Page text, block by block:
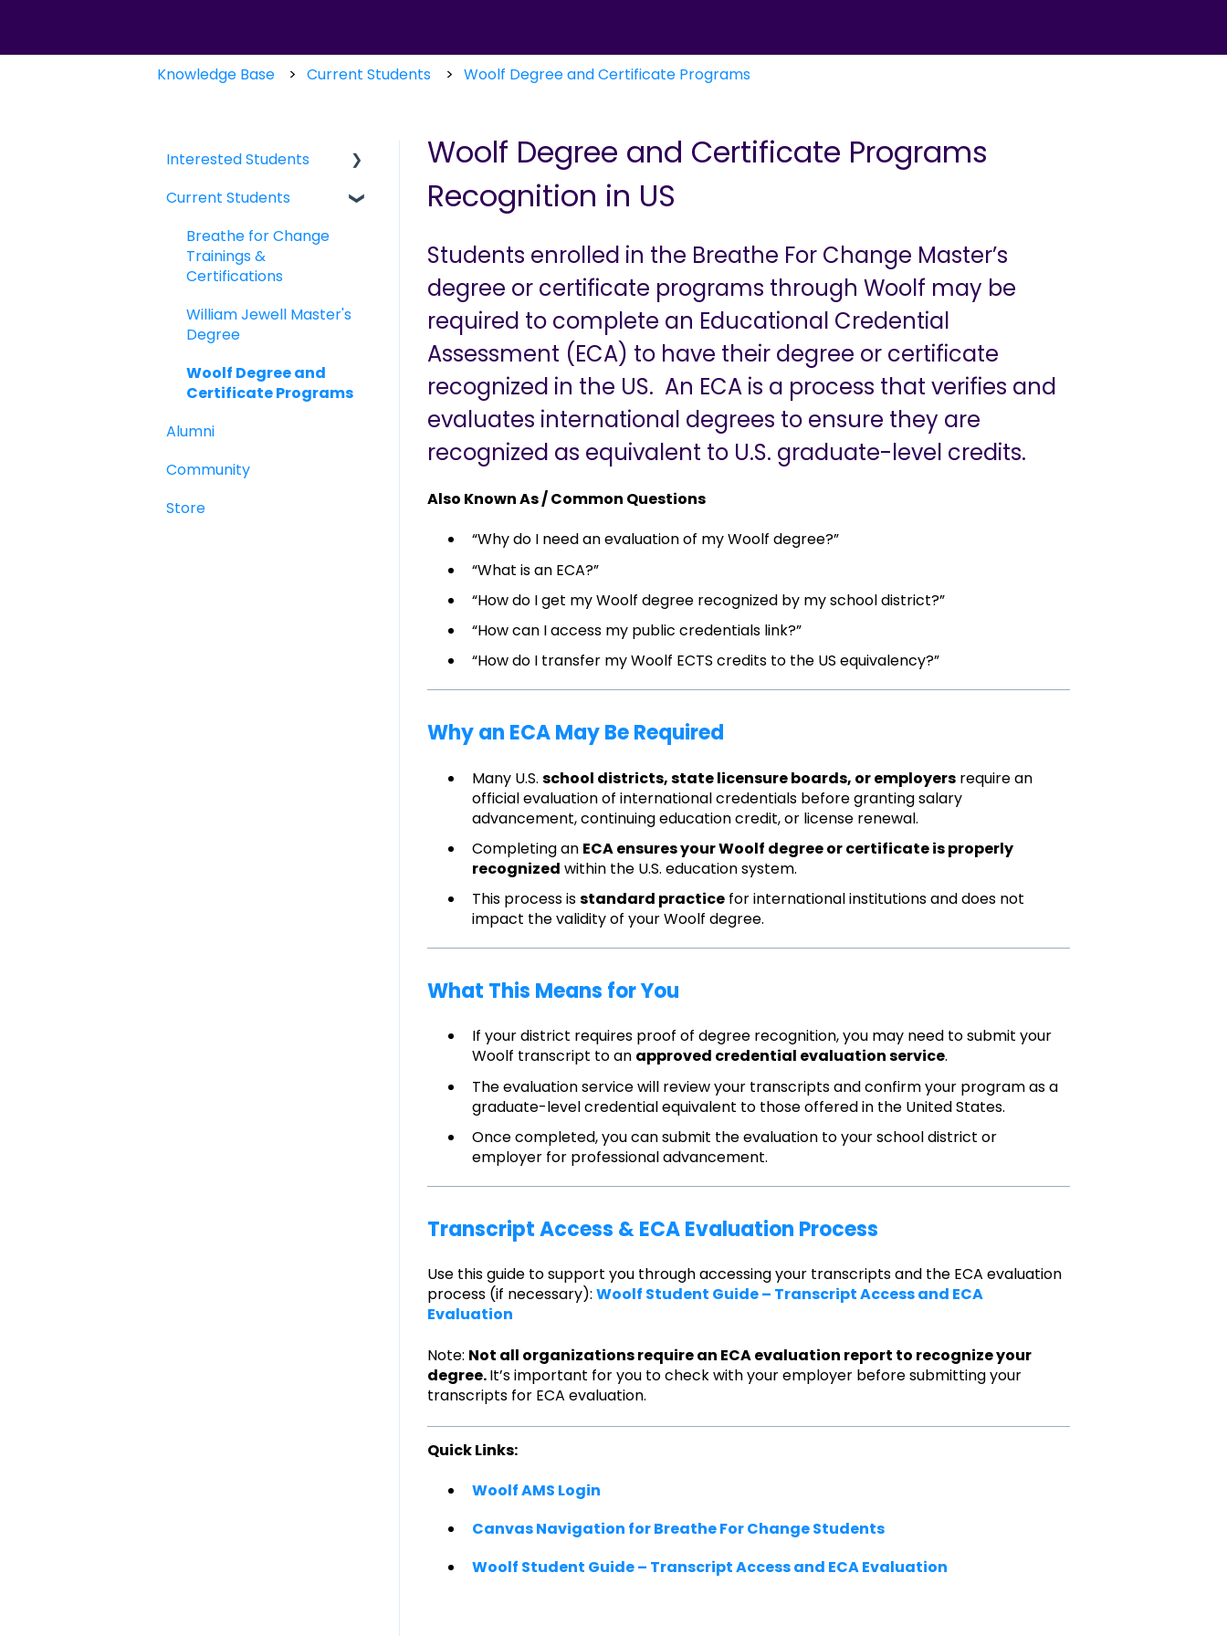
Knowledge Base Current Students Woolf Degree and Certificate Programs
Woolf Degree and Certificate Programs
Recognition in US
Students enrolled in the Breathe For Change Master’s
degree or certificate programs through Woolf may be
required to complete an Educational Credential
Assessment (ECA) to have their degree or certificate
recognized in the US. An ECA is a process that verifies and
evaluates international degrees to ensure they are
recognized as equivalent to U.S. graduate-level credits.
Also Known As / Common Questions
“Why do I need an evaluation of my Woolf degree?”
“What is an ECA?”
“How do I get my Woolf degree recognized by my school district?”
“How can I access my public credentials link?”
“How do I transfer my Woolf ECTS credits to the US equivalency?”
Why an ECA May Be Required
Many U.S. school districts, state licensure boards, or employersrequire an
official evaluation of international credentials before granting salary
advancement, continuing education credit, or license renewal.
Completing an ECA ensures your Woolf degree or certificate is properly
recognized within the U.S. education system.
This process isstandard practicefor international institutions and does not
impact the validity of your Woolf degree.
What This Means for You
If your district requires proof of degree recognition, you may need to submit your
Woolf transcript to an approved credential evaluation service.
The evaluation service will review your transcripts and confirm your program as a
graduate-level credential equivalent to those offered in the United States.
Once completed, you can submit the evaluation to your school district or
employer for professional advancement.
Transcript Access & ECA Evaluation Process
Use this guide to support you through accessing your transcripts and the ECA evaluation
process (if necessary): Woolf Student Guide – Transcript Access and ECA
Evaluation
Note: Not all organizations require an ECA evaluation report to recognize your
degree.It’s important for you to check with your employer before submitting your
transcripts for ECA evaluation.
Quick Links:
Woolf AMS Login
Canvas Navigation for Breathe For Change Students
Woolf Student Guide – Transcript Access and ECA Evaluation
Interested Students
William Jewell Master's
Breathe for Change
Trainings &
Current Students
Breathe for Change
Trainings &
Certifications
William Jewell Master's
Degree
Woolf Degree and
Certificate Programs
Alumni
Community
Store